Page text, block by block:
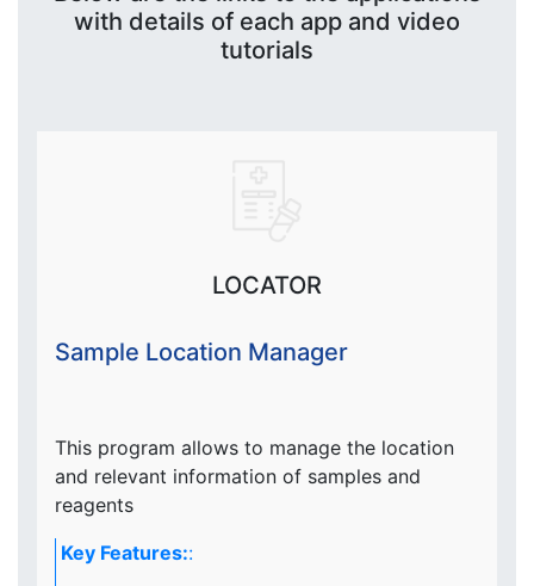
with details of each app and video
tutorials
LOCATOR
Sample Location Manager
This program allows to manage the location
and relevant information of samples and
reagents
Key Features::